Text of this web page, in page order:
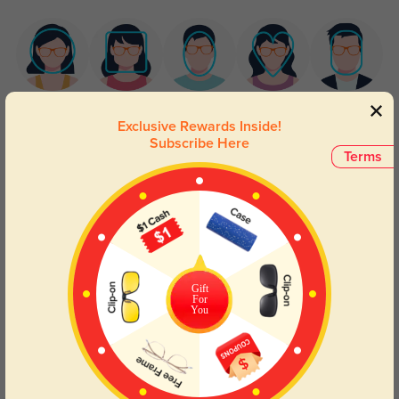
Blue Light Blocking
Day and night protection to increase
your eyes comfort.
Transitions
Lenses darken when outdoors and
return back to clear when indoors.
Terms
Exclusive Rewards Inside!
Subscribe Here
Gift
For
You